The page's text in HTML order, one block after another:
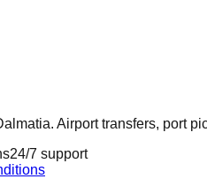
Airport transfers, port
24/7 support